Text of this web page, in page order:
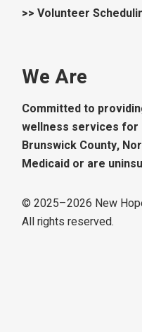
>> Volunteer
We Are
Committed to
wellness services
Brunswick County,
Medicaid or are
© 2025–2026 New
All rights reserved.